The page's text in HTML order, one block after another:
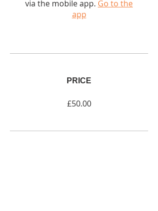
via the mobile app. Go to the
app
PRICE
£50.00